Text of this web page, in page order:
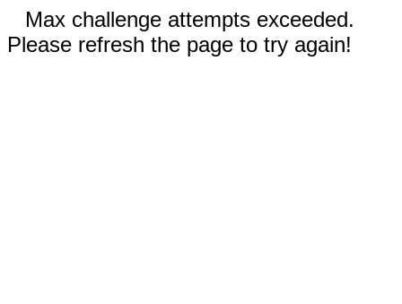
Max challenge attempts exceeded.
Please refresh the page to try again!